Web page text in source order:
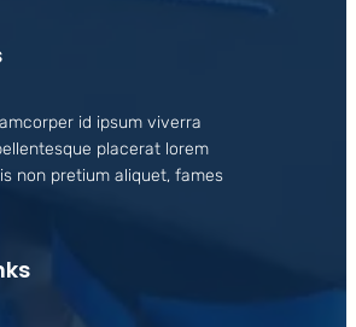
id ipsum viverra
placerat lorem
non pretium aliquet, fames